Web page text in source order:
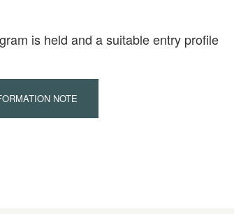
is held and a suitable entry profile
NOTE